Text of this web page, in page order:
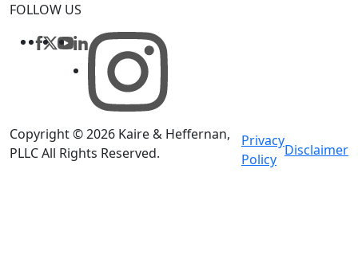
FOLLOW US
Copyright © 2026 Kaire & Heffernan,
PLLCAll Rights Reserved.
Privacy
Policy
Disclaimer